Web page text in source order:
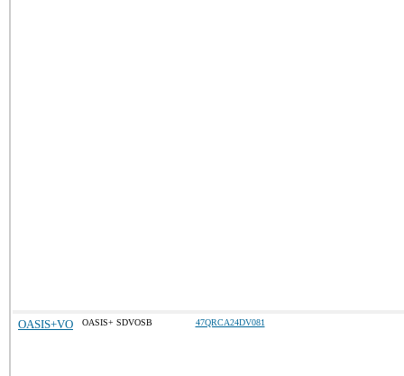
OASIS+VO OASIS+ SDVOSB 47QRCA24DV081